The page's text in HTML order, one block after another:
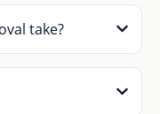
take?